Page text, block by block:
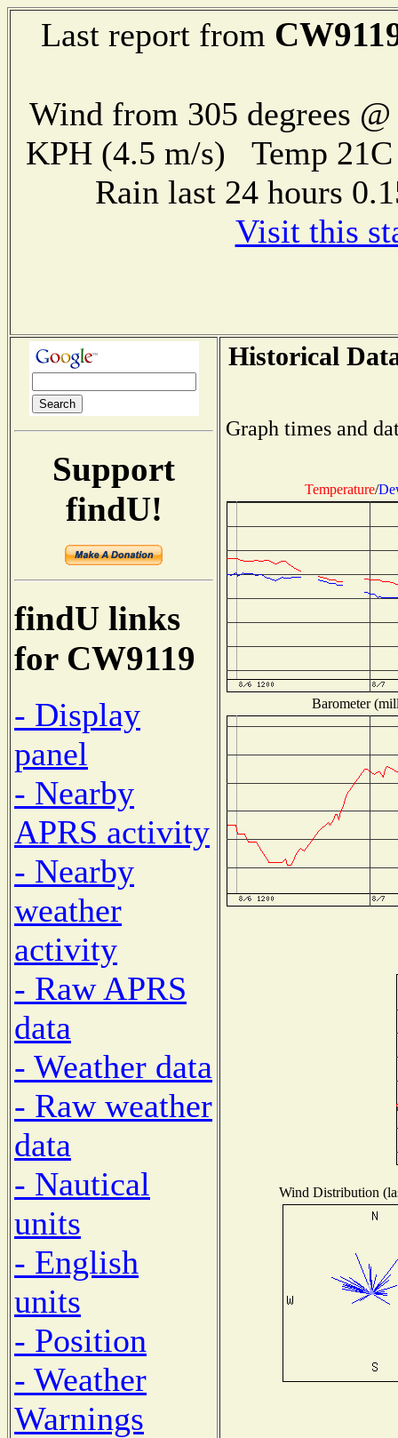
Last report from
Wind from 305 degrees
KPH (4.5 m/s) Temp
Rain last 24 hours
Visit this
Support
findU!
findU links
for CW9119
- Display
panel
- Nearby
APRS activity
- Nearby
weather
activity
- Raw APRS
data
- Weather data
- Raw weather
data
- Nautical
units
- English
units
- Position
- Weather
Warnings
Historical
Graph times and
Temperature/
Barometer
Wind Distribution